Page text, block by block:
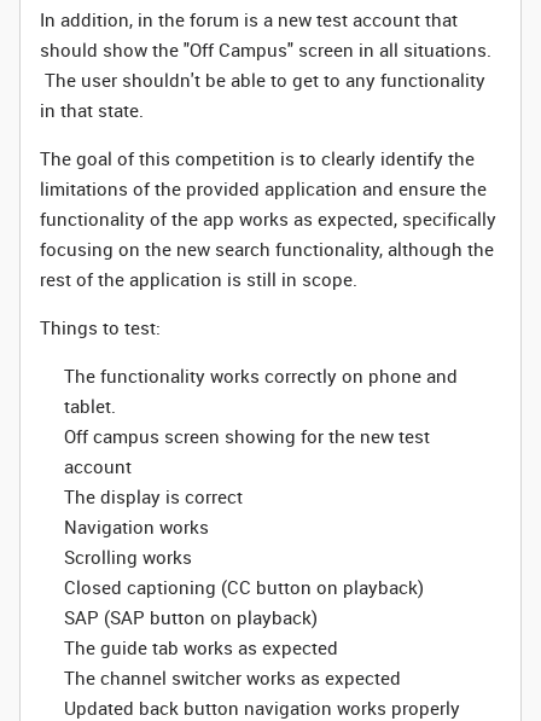
In addition, in the forum is a new test account that
should show the "Off Campus" screen in all situations.
The user shouldn't be able to get to any functionality
in that state.
The goal of this competition is to clearly identify the
limitations of the provided application and ensure the
functionality of the app works as expected, specifically
focusing on the new search functionality, although the
rest of the application is still in scope.
Things to test:
The functionality works correctly on phone and
tablet.
Off campus screen showing for the new test
account
The display is correct
Navigation works
Scrolling works
Closed captioning (CC button on playback)
SAP (SAP button on playback)
The guide tab works as expected
The channel switcher works as expected
Updated back button navigation works properly